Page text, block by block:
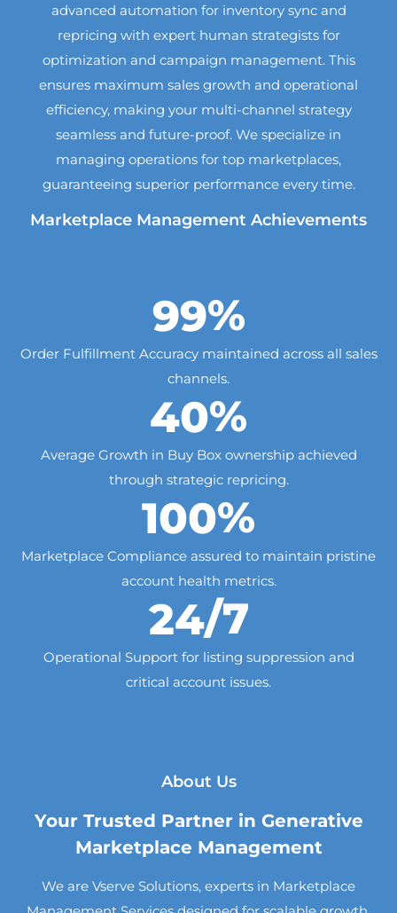
advanced automation for inventory sync and
repricing with expert human strategists for
optimization and campaign management. This
ensures maximum sales growth and operational
efficiency, making your multi-channel strategy
seamless and future-proof. We specialize in
managing operations for top marketplaces,
guaranteeing superior performance every time.
Marketplace Management Achievements
99%
Order Fulfillment Accuracy maintained across all sales
channels.
40%
Average Growth in Buy Box ownership achieved
through strategic repricing.
100%
Marketplace Compliance assured to maintain pristine
account health metrics.
24/7
Operational Support for listing suppression and
critical account issues.
About Us
Your Trusted Partner in Generative
Marketplace Management
We are Vserve Solutions, experts in Marketplace